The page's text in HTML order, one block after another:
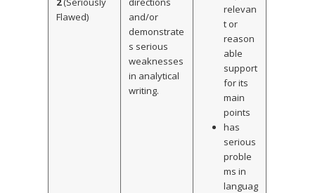
Flawed)
and/or
demonstrate
s serious
weaknesses
in analytical
writing.
relevan
t or
reason
able
support
for its
main
points
has
serious
proble
ms in
languag